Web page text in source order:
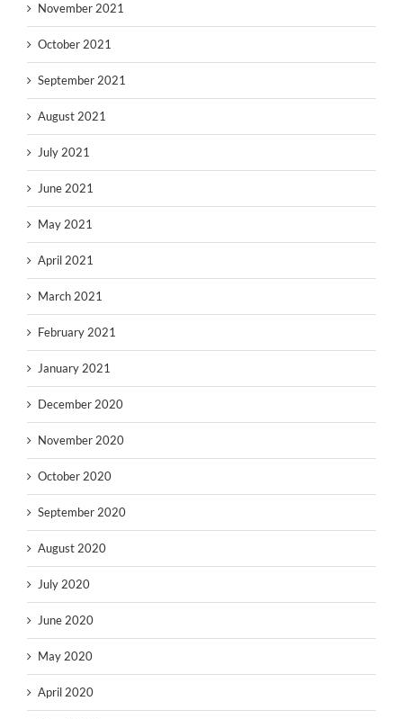
November 2021
October 2021
September 2021
August 2021
July 2021
June 2021
May 2021
April 2021
March 2021
February 2021
January 2021
December 2020
November 2020
October 2020
September 2020
August 2020
July 2020
June 2020
May 2020
April 2020